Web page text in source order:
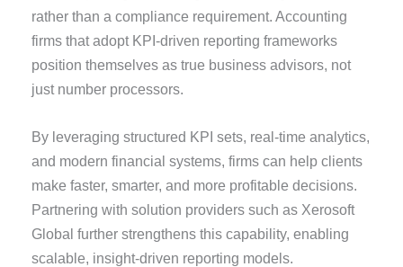
rather than a compliance requirement. Accounting
firms that adopt KPI-driven reporting frameworks
position themselves as true business advisors, not
just number processors.
By leveraging structured KPI sets, real-time analytics,
and modern financial systems, firms can help clients
make faster, smarter, and more profitable decisions.
Partnering with solution providers such as Xerosoft
Global further strengthens this capability, enabling
scalable, insight-driven reporting models.